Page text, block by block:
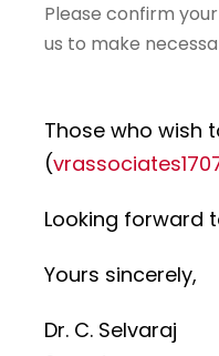
Please confirm
us to make
Those who wish
(
Looking forward
Yours sincerely,
Dr. C. Selvaraj